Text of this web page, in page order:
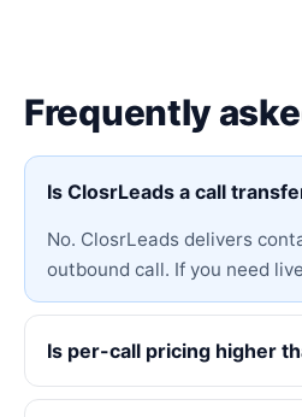
Frequently
Is ClosrLeads a call
No. ClosrLeads delivers
outbound call. If you need
Is per-call pricing higher